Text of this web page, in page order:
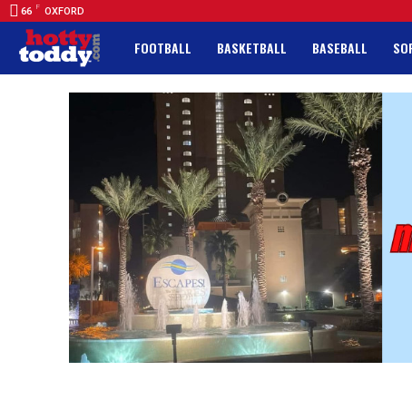
66 F OXFORD
FOOTBALL BASKETBALL BASEBALL